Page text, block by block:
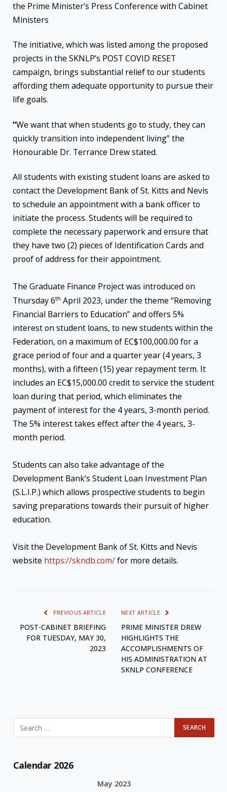
the Prime Minister’s Press Conference with Cabinet
Ministers
The initiative, which was listed among the proposed
projects in the SKNLP’s POST COVID RESET
campaign, brings substantial relief to our students
affording them adequate opportunity to pursue their
life goals.
“We want that when students go to study, they can
quickly transition into independent living” the
Honourable Dr. Terrance Drew stated.
All students with existing student loans are asked to
contact the Development Bank of St. Kitts and Nevis
to schedule an appointment with a bank officer to
initiate the process. Students will be required to
complete the necessary paperwork and ensure that
they have two (2) pieces of Identification Cards and
proof of address for their appointment.
The Graduate Finance Project was introduced on
Thursday 6th April 2023, under the theme “Removing
Financial Barriers to Education” and offers 5%
interest on student loans, to new students within the
Federation, on a maximum of EC$100,000.00 for a
grace period of four and a quarter year (4 years, 3
months), with a fifteen (15) year repayment term. It
includes an EC$15,000.00 credit to service the student
loan during that period, which eliminates the
payment of interest for the 4 years, 3-month period.
The 5% interest takes effect after the 4 years, 3-
month period.
Students can also take advantage of the
Development Bank’s Student Loan Investment Plan
(S.L.I.P.) which allows prospective students to begin
saving preparations towards their pursuit of higher
education.
Visit the Development Bank of St. Kitts and Nevis
website https://skndb.com/for more details.
PREVIOUS ARTICLE
POST-CABINET BRIEFING
FOR TUESDAY, MAY 30,
2023
NEXT ARTICLE
PRIME MINISTER DREW
HIGHLIGHTS THE
ACCOMPLISHMENTS OF
HIS ADMINISTRATION AT
SKNLP CONFERENCE
Calendar 2026
May 2023